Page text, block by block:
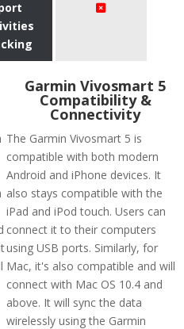
Garmin Vivosmart 5
Compatibility &
Connectivity
The Garmin Vivosmart 5 is
compatible with both modern
Android and iPhone devices. It
also stays compatible with the
iPad and iPod touch. Users can
connect it to their computers
using USB ports. Similarly, for
Mac, it's also compatible and will
connect with Mac OS 10.4 and
above. It will sync the data
wirelessly using the Garmin